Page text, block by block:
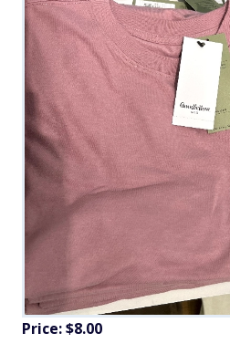
Price: $8.00